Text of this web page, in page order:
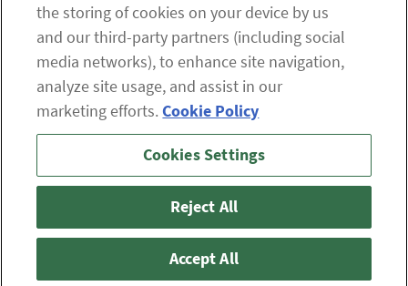
Explore our Member Benefits
If you are having difficulty viewing the content on our site,
please click the icon to your right, or
© 2026 The Oxford Club, LLC
ABOUT CONTACT US PARTNER WITH US
WHITELIST INSTRUCTIONS
TERMS AND CONDITIONS
the storing of cookies on your device by us
and our third-party partners (including social
media networks), to enhance site navigation,
analyze site usage, and assist in our
marketing efforts.Cookie Policy
Cookies Settings
Reject All
Accept All